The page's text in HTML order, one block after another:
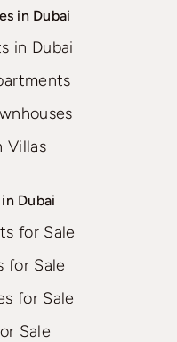
in Dubai
in Dubai
Villas
Dubai
for Sale
for Sale
for Sale
Sale